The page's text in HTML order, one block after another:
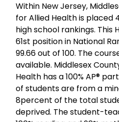
Within New Jersey,
for Allied Health is placed
high school rankings. This
61st position in National
99.66 out of 100. The
available. Middlesex
Health has a 100% AP®
of students are from a
8percent of the total
deprived. The student-